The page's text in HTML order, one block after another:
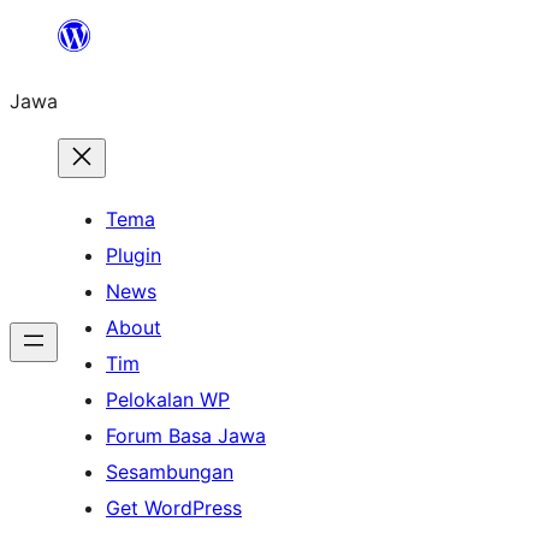
content
Jawa
Tema
Plugin
News
About
Tim
Pelokalan WP
Forum Basa Jawa
Sesambungan
Get WordPress